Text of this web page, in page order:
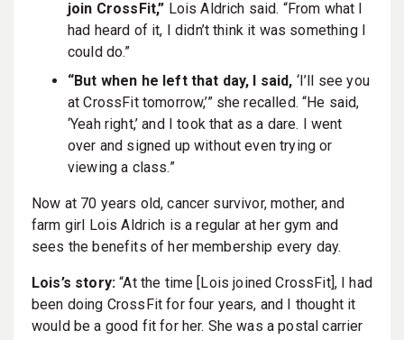
join CrossFit,” Lois Aldrich said. “From what I
had heard of it, I didn’t think it was something I
could do.”
“But when he left that day, I said, ‘I’ll see you
at CrossFit tomorrow,’” she recalled. “He said,
‘Yeah right,’ and I took that as a dare. I went
over and signed up without even trying or
viewing a class.”
Now at 70 years old, cancer survivor, mother, and
farm girl Lois Aldrich is a regular at her gym and
sees the benefits of her membership every day.
Lois’s story:“At the time [Lois joined CrossFit], I had
been doing CrossFit for four years, and I thought it
would be a good fit for her. She was a postal carrier